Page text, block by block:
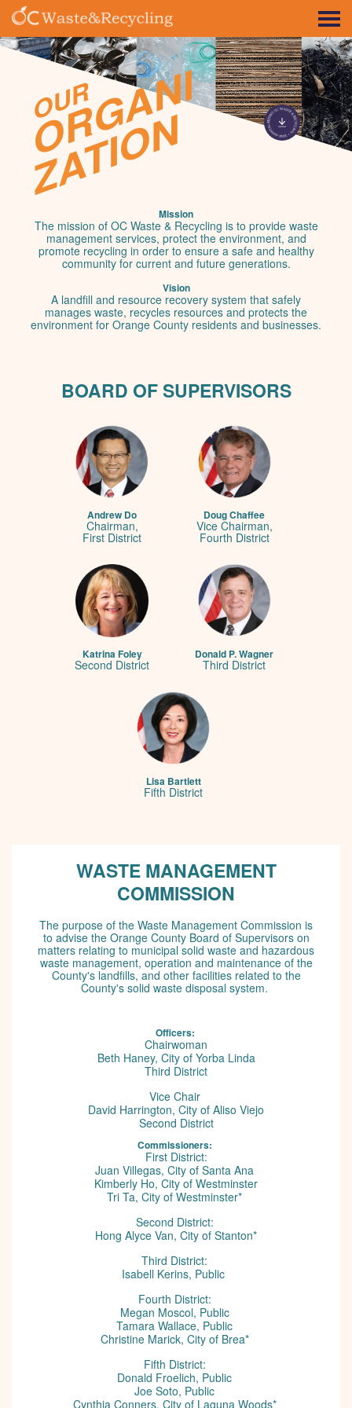
OUR
ORGANI
ZATION
Mission
The mission of OC Waste & Recycling is to provide waste
management services, protect the environment, and
promote recycling in order to ensure a safe and healthy
community for current and future generations.
Vision
A landfill and resource recovery system that safely
manages waste, recycles resources and protects the
environment for Orange County residents and businesses.
BOARD OF SUPERVISORS
Andrew Do
Chairman,
First District
Doug Chaffee
Vice Chairman,
Fourth District
Katrina Foley
Second District
Donald P. Wagner
Third District
Lisa Bartlett
Fifth District
WASTE MANAGEMENT
COMMISSION
The purpose of the Waste Management Commission is
to advise the Orange County Board of Supervisors on
matters relating to municipal solid waste and hazardous
waste management, operation and maintenance of the
County's landfills, and other facilities related to the
County's solid waste disposal system.
Officers:
Chairwoman
Beth Haney, City of Yorba Linda
Third District
Vice Chair
David Harrington, City of Aliso Viejo
Second District
Commissioners:
First District:
Juan Villegas, City of Santa Ana
Kimberly Ho, City of Westminster
Tri Ta, City of Westminster*
Second District:
Hong Alyce Van, City of Stanton*
Third District:
Isabell Kerins, Public
Fourth District:
Megan Moscol, Public
Tamara Wallace, Public
Christine Marick, City of Brea*
Fifth District:
Donald Froelich, Public
Joe Soto, Public
Cynthia Conners, City of Laguna Woods*